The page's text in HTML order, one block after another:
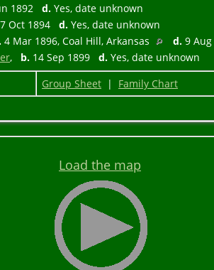
1892 d. Yes, date unknown
7 Oct 1894 d. Yes, date unknown
4 Mar 1896, Coal Hill, Arkansas d. 9
, b. 14 Sep 1899 d. Yes, date unknown
Group Sheet | Family Chart
Load the map